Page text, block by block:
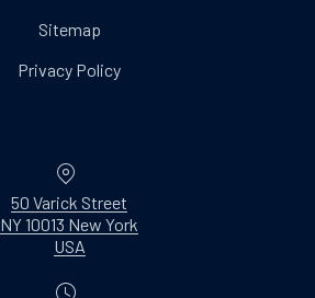
Sitemap
Privacy Policy
50 Varick Street
NY 10013 New York
USANew Window